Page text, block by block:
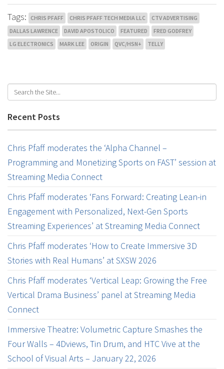
Tags: CHRIS PFAFF CHRIS PFAFF TECH MEDIA LLC
CTV ADVERTISING
DALLAS LAWRENCE
DAVID APOSTOLICO FEATURED
FRED GODFREY
LG ELECTRONICS
MARK LEE ORIGIN QVC/HSN+ TELLY
Recent Posts
Chris Pfaff moderates the ‘Alpha Channel –
Programming and Monetizing Sports on FAST’ session at
Streaming Media Connect
Chris Pfaff moderates ‘Fans Forward: Creating Lean-in
Engagement with Personalized, Next-Gen Sports
Streaming Experiences’ at Streaming Media Connect
Chris Pfaff moderates ‘How to Create Immersive 3D
Stories with Real Humans’ at SXSW 2026
Chris Pfaff moderates ‘Vertical Leap: Growing the Free
Vertical Drama Business’ panel at Streaming Media
Connect
Immersive Theatre: Volumetric Capture Smashes the
Four Walls – 4Dviews, Tin Drum, and HTC Vive at the
School of Visual Arts – January 22, 2026